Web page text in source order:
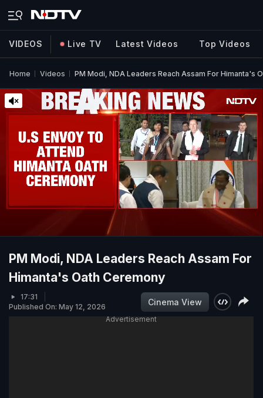
VIDEOS Live TV Latest Videos Top Videos
Home Videos PM Modi, NDA Leaders Reach Assam For Himanta's
PM Modi, NDA Leaders Reach Assam For
Himanta's Oath Ceremony
17:31
Published On: May 12, 2026
Cinema View
Advertisement